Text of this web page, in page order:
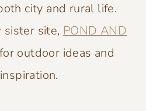
city and rural life.
site, POND AND
outdoor ideas and
inspiration.